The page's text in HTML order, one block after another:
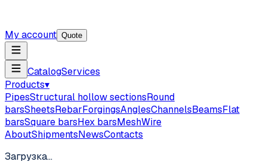
My account Quote
CatalogServices
Products▾
PipesStructural hollow sectionsRound
barsSheetsRebarForgingsAnglesChannelsBeamsFlat
barsSquare barsHex barsMeshWire
AboutShipmentsNewsContacts
Загрузка…